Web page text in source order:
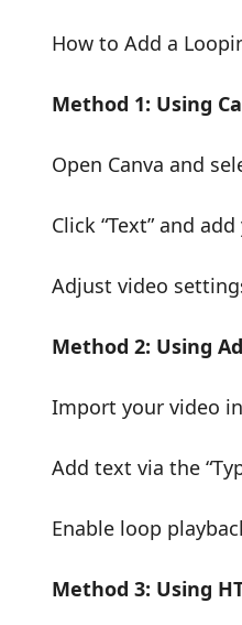
How to Add a
Method 1: Using
Open Canva and
Click “Text” and
Adjust video
Method 2: Using
Import your video
Add text via the
Enable loop
Method 3: Using